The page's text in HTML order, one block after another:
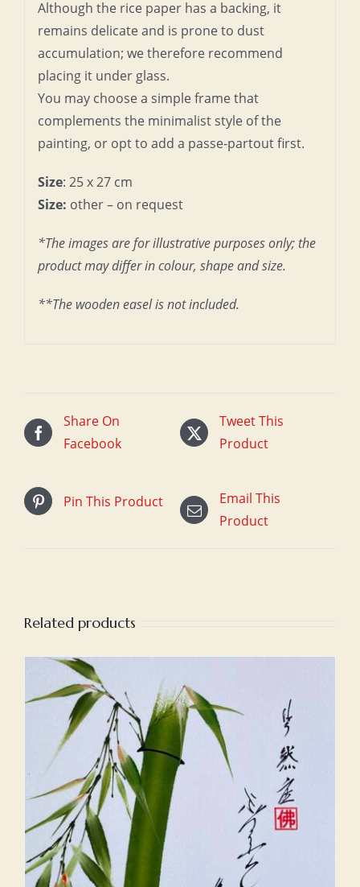
Although the rice paper has a backing, it
remains delicate and is prone to dust
accumulation; we therefore recommend
placing it under glass.
You may choose a simple frame that
complements the minimalist style of the
painting, or opt to add a passe-partout first.
Size: 25 x 27 cm
Size: other – on request
*The images are for illustrative purposes only; the
product may differ in colour, shape and size.
**The wooden easel is not included.
Share On
Facebook
Tweet This
Product
Pin This Product
Email This
Product
Related products